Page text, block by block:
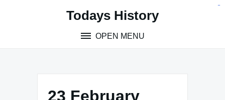
Todays History
OPEN MENU
23 February